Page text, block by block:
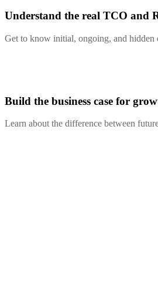
Understand the real TCO and
Get to know initial, ongoing, and hidden
Build the business case for
Learn about the difference between